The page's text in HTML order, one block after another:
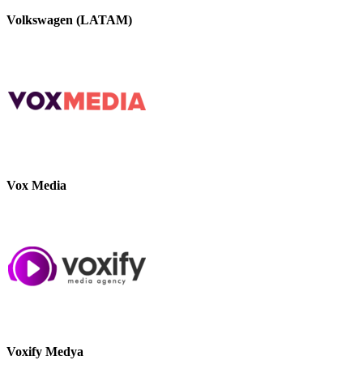
Volkswagen (LATAM)
Vox Media
Voxify Medya